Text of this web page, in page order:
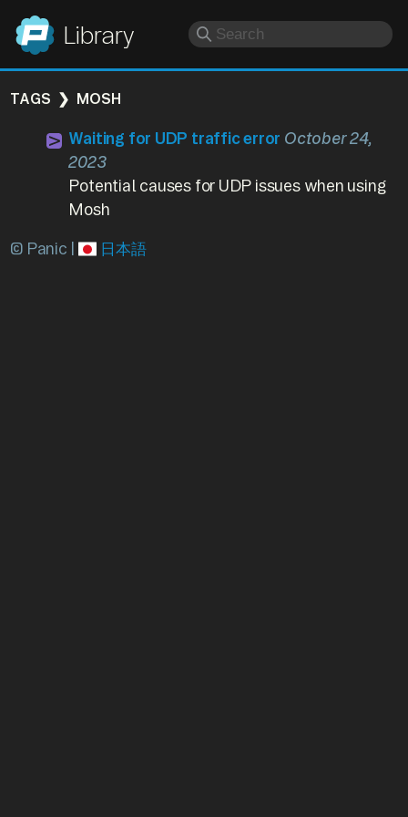
Panic Library
TAGS MOSH
Waiting for UDP traffic error October 24,
2023
Potential causes for UDP issues when using
Mosh
© Panic | 日本語